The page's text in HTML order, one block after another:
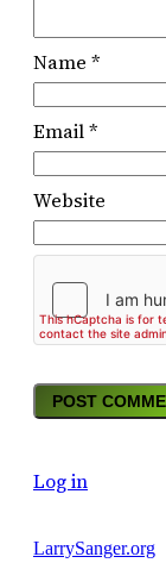
Name *
Email*
Website
Log in
LarrySanger.org